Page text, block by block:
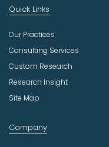
Quick Links
Our Practices
Consulting Services
Custom Research
Research Insight
Site Map
Company